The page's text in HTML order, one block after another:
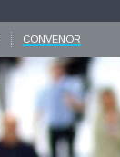
CONVENOR